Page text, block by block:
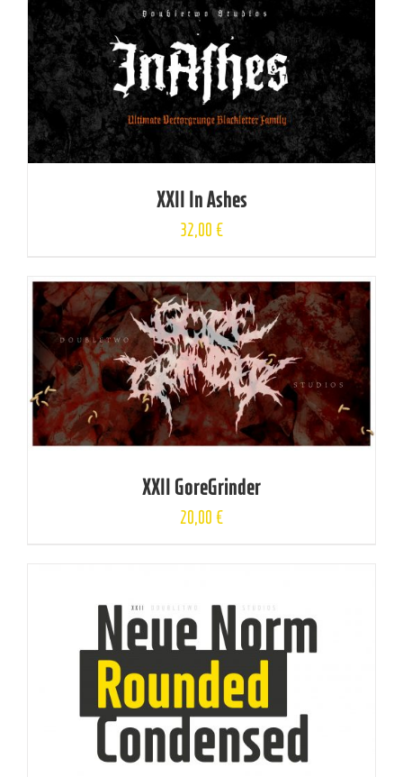
XXII In Ashes
32,00€
XXII GoreGrinder
20,00€